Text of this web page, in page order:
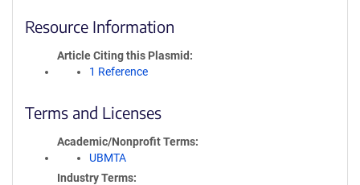
Resource Information
Article Citing this Plasmid
1 Reference
Terms and Licenses
Academic/Nonprofit Terms
UBMTA
Industry Terms